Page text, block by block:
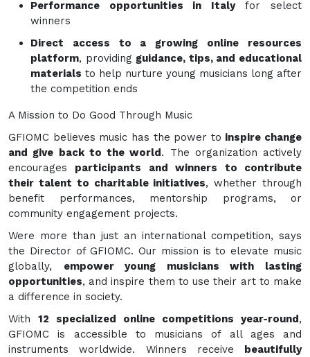
Performance opportunities in Italyfor select
winners
Direct access to a growing online resources
platform, providing guidance, tips, and educational
materials to help nurture young musicians long after
the competition ends
A Mission to Do Good Through Music
GFIOMC believes music has the power to inspire change
and give back to the world . The organization actively
encourages participants and winners to contribute
their talent to charitable initiatives, whether through
benefit performances, mentorship programs, or
community engagement projects.
Were more than just an international competition, says
the Director of GFIOMC. Our mission is to elevate music
globally, empower young musicians with lasting
opportunities, and inspire them to use their art to make
a difference in society.
With 12 specialized online competitions year-round ,
GFIOMC is accessible to musicians of all ages and
instruments worldwide. Winners receive
beautifully